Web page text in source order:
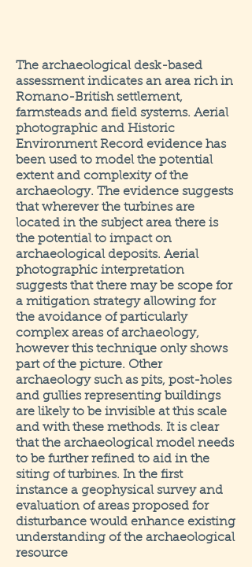
The archaeological desk-based
assessment indicates an area rich in
Romano-British settlement,
farmsteads and field systems. Aerial
photographic and Historic
Environment Record evidence has
been used to model the potential
extent and complexity of the
archaeology. The evidence suggests
that wherever the turbines are
located in the subject area there is
the potential to impact on
archaeological deposits. Aerial
photographic interpretation
suggests that there may be scope for
a mitigation strategy allowing for
the avoidance of particularly
complex areas of archaeology,
however this technique only shows
part of the picture. Other
archaeology such as pits, post-holes
and gullies representing buildings
are likely to be invisible at this scale
and with these methods. It is clear
that the archaeological model needs
to be further refined to aid in the
siting of turbines. In the first
instance a geophysical survey and
evaluation of areas proposed for
disturbance would enhance existing
understanding of the archaeological
resource